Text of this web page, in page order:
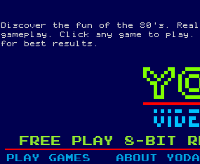
Discover the fun of the 80's.
gameplay. Click any game to play.
for best results.
FREE PLAY 8-BIT
PLAY GAMES ABOUT YODA